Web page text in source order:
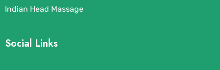
Indian Head Massage
Social Links